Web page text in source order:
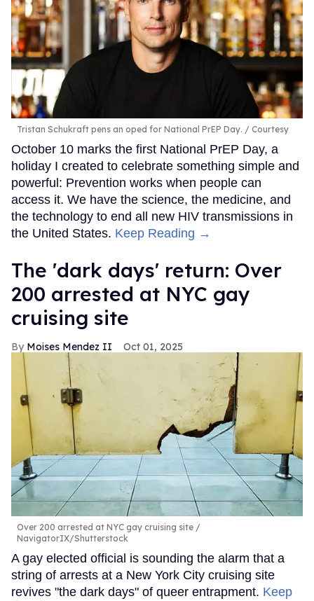
Tristan Schukraft pens an oped for National PrEP Day. Courtesy
October 10 marks the first National PrEP Day, a
holiday I created to celebrate something simple and
powerful: Prevention works when people can
access it. We have the science, the medicine, and
the technology to end all new HIV transmissions in
the United States. Keep Reading →
​The 'dark days' return: Over
200 arrested at NYC gay
cruising site
Moises Mendez II Oct 01, 2025
Over 200 arrested at NYC gay cruising site
NavigatorIX/Shutterstock
A gay elected official is sounding the alarm that a
string of arrests at a New York City cruising site
revives "the dark days" of queer entrapment. Keep